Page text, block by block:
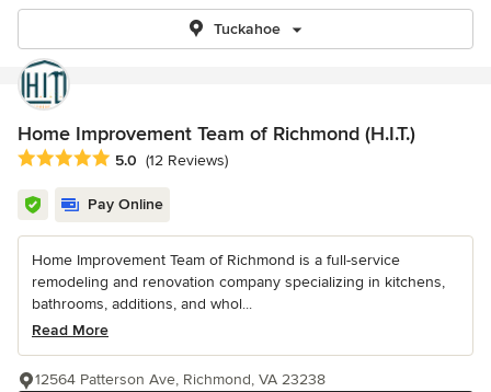
Tuckahoe
Home Improvement Team of Richmond (H.I.T.)
Average rating: 5 out of 5 stars
5.0 (12 Reviews)
Pay Online
Home Improvement Team of Richmond is a full-service
remodeling and renovation company specializing in kitchens,
bathrooms, additions, and whol...
Read More
12564 Patterson Ave, Richmond, VA 23238